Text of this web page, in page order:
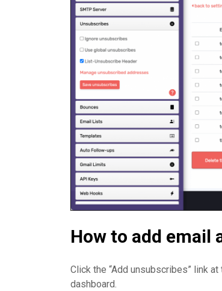
How to add email
Click the “Add unsubscribes” link
dashboard.